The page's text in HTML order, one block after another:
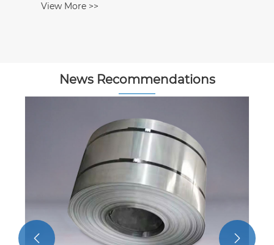
View More >>
News Recommendations
 